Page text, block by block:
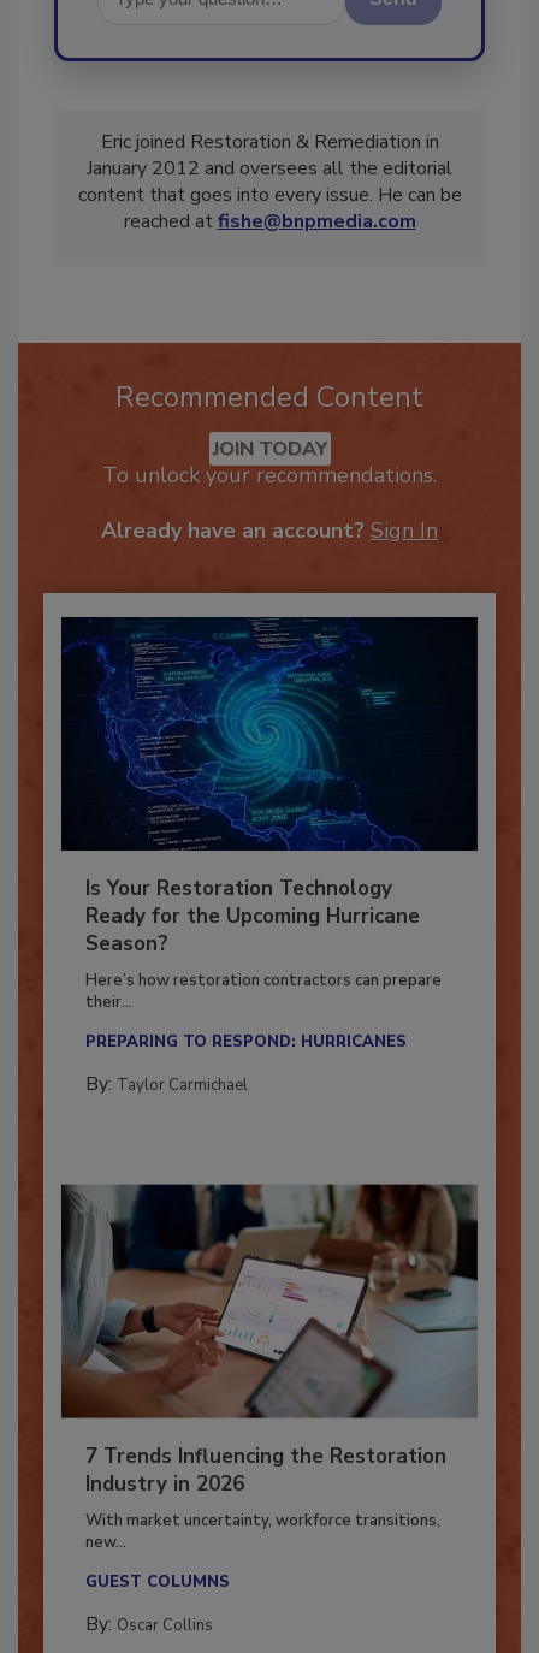
Send
Eric joined Restoration & Remediation in
January 2012 and oversees all the editorial
content that goes into every issue. He can be
Recommended Content
JOIN TODAY
Is Your Restoration Technology
Ready for the Upcoming Hurricane
Season?
Here’s how restoration contractors can prepare
7 Trends Influencing the Restoration
Industry in 2026
With market uncertainty, workforce transitions,